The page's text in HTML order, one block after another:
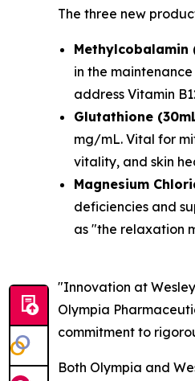
The three new
Methylcobalamin
in the
address Vitamin
Glutathione
mg/mL. Vital for
vitality, and skin
Magnesium
deficiencies and
as "the relaxation
"Innovation at
Olympia
commitment to
Both Olympia and